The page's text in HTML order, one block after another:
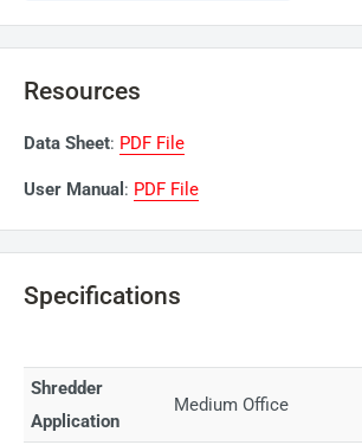
Resources
Data Sheet: PDF File
User Manual : PDF File
Specifications
Shredder
Application
Medium Office